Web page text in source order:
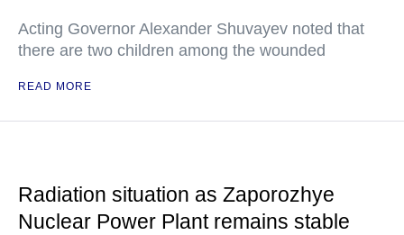
Acting Governor Alexander Shuvayev noted that
there are two children among the wounded
READ MORE
Radiation situation as Zaporozhye
Nuclear Power Plant remains stable